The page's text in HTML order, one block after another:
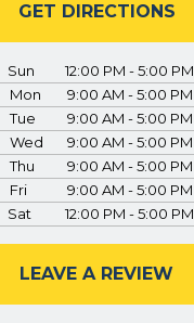
GET DIRECTIONS
Sun
12:00 PM - 5:00 PM
Mon
9:00 AM - 5:00 PM
Tue
9:00 AM - 5:00 PM
Wed
9:00 AM - 5:00 PM
Thu
9:00 AM - 5:00 PM
Fri
9:00 AM - 5:00 PM
Sat
12:00 PM - 5:00 PM
LEAVE A REVIEW